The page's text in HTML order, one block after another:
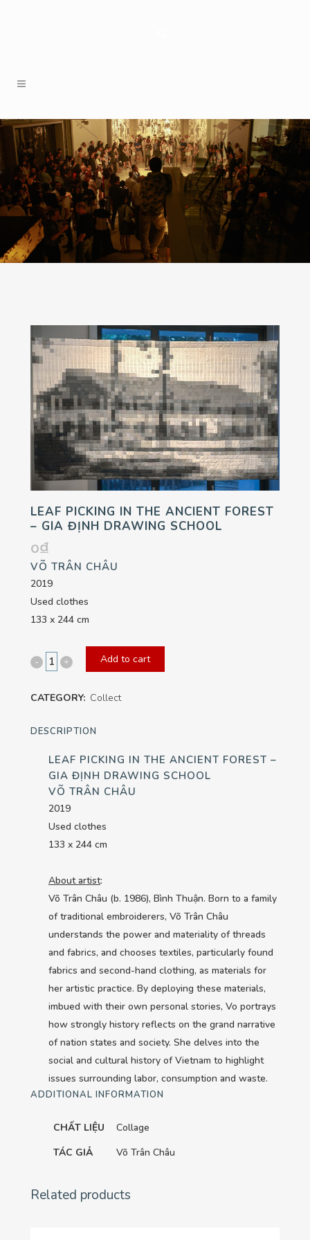
LEAF PICKING IN THE ANCIENT FOREST
– GIA ĐỊNH DRAWING SCHOOL
0₫
VÕ TRÂN CHÂU
2019
Used clothes
133 x 244 cm
Leaf
the
Ancient
Forest
Drawing
School
Add to cart
CATEGORY: Collect
DESCRIPTION
LEAF PICKING IN THE ANCIENT FOREST –
GIA ĐỊNH DRAWING SCHOOL
VÕ TRÂN CHÂU
2019
Used clothes
133 x 244 cm
About artist:
Võ Trân Châu (b. 1986), Bình Thuận. Born to a family
of traditional embroiderers, Võ Trân Châu
understands the power and materiality of threads
and fabrics, and chooses textiles, particularly found
fabrics and second-hand clothing, as materials for
her artistic practice. By deploying these materials,
imbued with their own personal stories, Vo portrays
how strongly history reflects on the grand narrative
of nation states and society. She delves into the
social and cultural history of Vietnam to highlight
issues surrounding labor, consumption and waste.
ADDITIONAL INFORMATION
CHẤT LIỆU
Collage
TÁC GIẢ
Võ Trân Châu
Related products